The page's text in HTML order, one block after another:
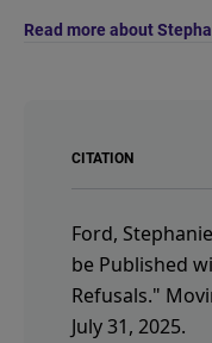
Read more about
CITATION
Ford,
be Published
Refusals."
July 31, 2025.